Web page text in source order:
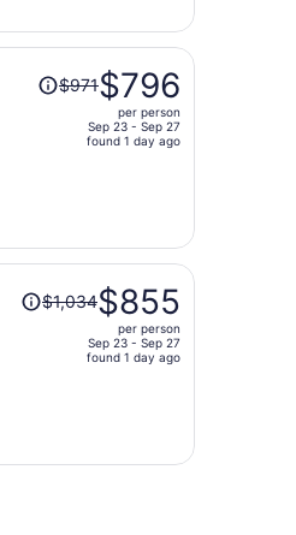
person
Price
was
person
$971$796
per person
Sep 23 - Sep 27
found 1 day ago
Price
was$1,034$855
per person
Sep 23 - Sep 27
found 1 day ago